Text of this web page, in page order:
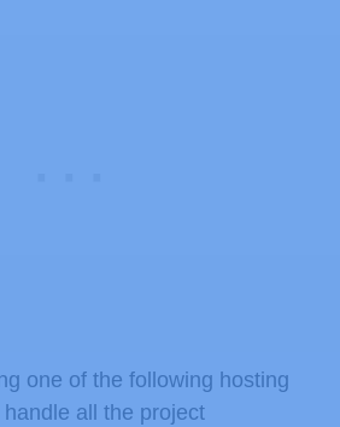
one of the following hosting
all the project